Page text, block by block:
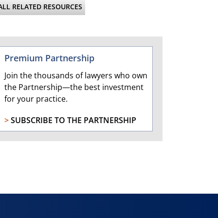
RELATED RESOURCES
Premium Partnership
Join the thousands of lawyers who own
the Partnership—the best investment
for your practice.
>SUBSCRIBE TO THE PARTNERSHIP